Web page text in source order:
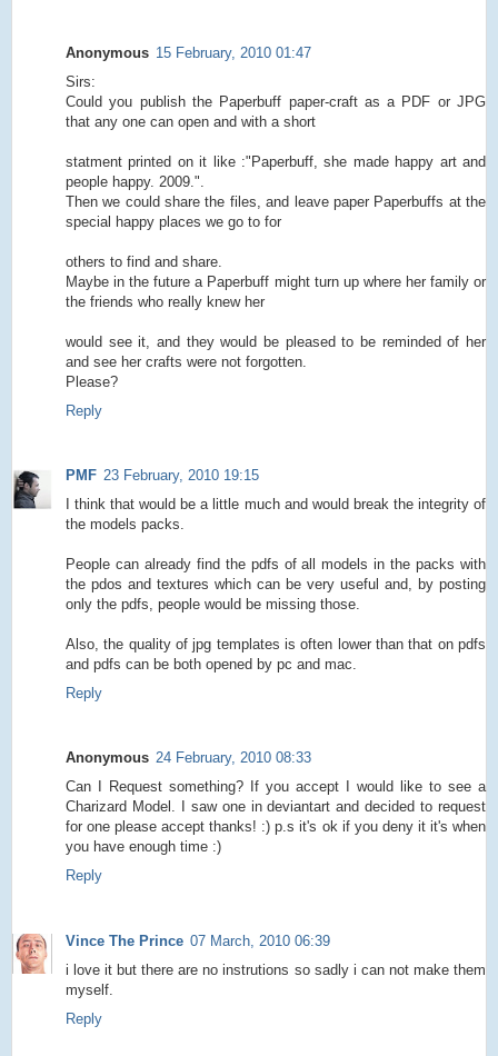
Anonymous 15 February, 2010 01:47
Sirs:
Could you publish the Paperbuff paper-craft as a PDF or JPG
that any one can open and with a short
statment printed on it like :"Paperbuff, she made happy art and
people happy. 2009.".
Then we could share the files, and leave paper Paperbuffs at the
special happy places we go to for
others to find and share.
Maybe in the future a Paperbuff might turn up where her family or
the friends who really knew her
would see it, and they would be pleased to be reminded of her
and see her crafts were not forgotten.
Please?
Reply
PMF 23 February, 2010 19:15
I think that would be a little much and would break the integrity of
the models packs.
People can already find the pdfs of all models in the packs with
the pdos and textures which can be very useful and, by posting
only the pdfs, people would be missing those.
Also, the quality of jpg templates is often lower than that on pdfs
and pdfs can be both opened by pc and mac.
Reply
Anonymous 24 February, 2010 08:33
Can I Request something? If you accept I would like to see a
Charizard Model. I saw one in deviantart and decided to request
for one please accept thanks! :) p.s it's ok if you deny it it's when
you have enough time :)
Reply
Vince The Prince 07 March, 2010 06:39
i love it but there are no instrutions so sadly i can not make them
myself.
Reply